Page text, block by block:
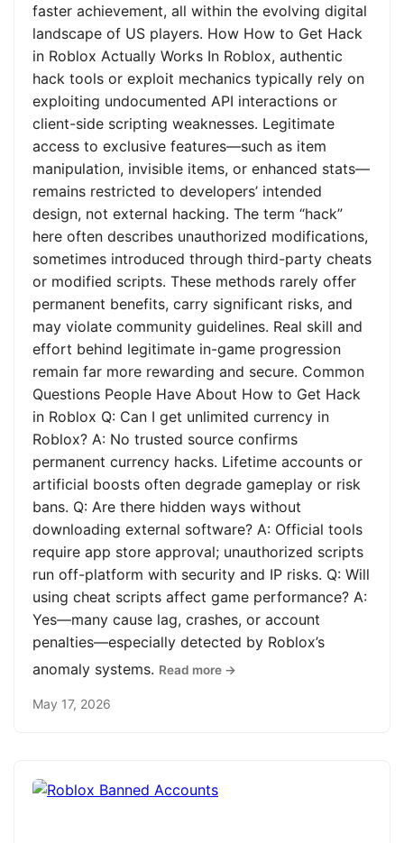
faster achievement, all within the evolving digital
landscape of US players. How How to Get Hack
in Roblox Actually Works In Roblox, authentic
hack tools or exploit mechanics typically rely on
exploiting undocumented API interactions or
client-side scripting weaknesses. Legitimate
access to exclusive features—such as item
manipulation, invisible items, or enhanced stats—
remains restricted to developers’ intended
design, not external hacking. The term “hack”
here often describes unauthorized modifications,
sometimes introduced through third-party cheats
or modified scripts. These methods rarely offer
permanent benefits, carry significant risks, and
may violate community guidelines. Real skill and
effort behind legitimate in-game progression
remain far more rewarding and secure. Common
Questions People Have About How to Get Hack
in Roblox Q: Can I get unlimited currency in
Roblox? A: No trusted source confirms
permanent currency hacks. Lifetime accounts or
artificial boosts often degrade gameplay or risk
bans. Q: Are there hidden ways without
downloading external software? A: Official tools
require app store approval; unauthorized scripts
run off-platform with security and IP risks. Q: Will
using cheat scripts affect game performance? A:
Yes—many cause lag, crashes, or account
penalties—especially detected by Roblox’s
anomaly systems. Read more →
May 17, 2026